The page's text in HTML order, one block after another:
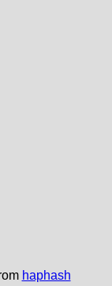
haphash